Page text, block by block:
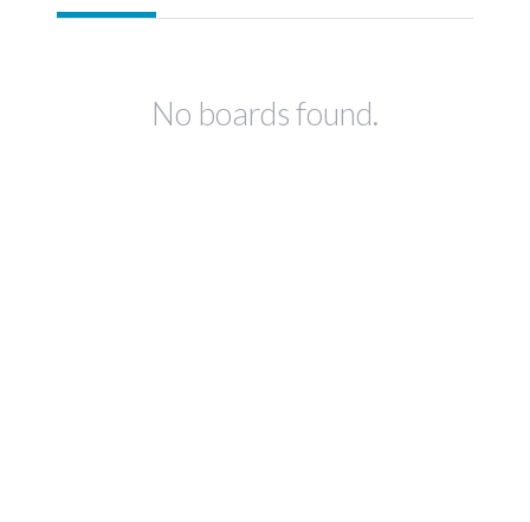
No boards found.